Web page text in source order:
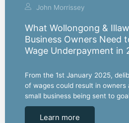
John Morrissey
What Wollongong &
Business Owners Need
Wage Underpayment in
From the 1st January 2025,
of wages could result in owners
small business being sent to
Learn more